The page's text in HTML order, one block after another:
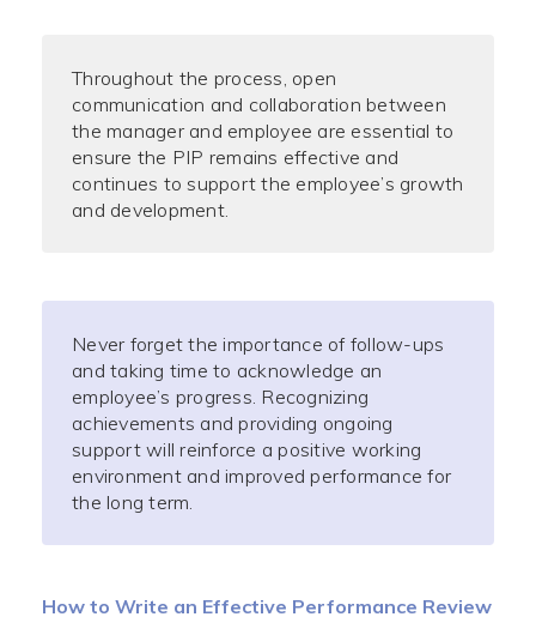
Throughout the process, open
communication and collaboration between
the manager and employee are essential to
ensure the PIP remains effective and
continues to support the employee’s growth
and development.
Never forget the importance of follow-ups
and taking time to acknowledge an
employee’s progress. Recognizing
achievements and providing ongoing
support will reinforce a positive working
environment and improved performance for
the long term.
How to Write an Effective Performance Review